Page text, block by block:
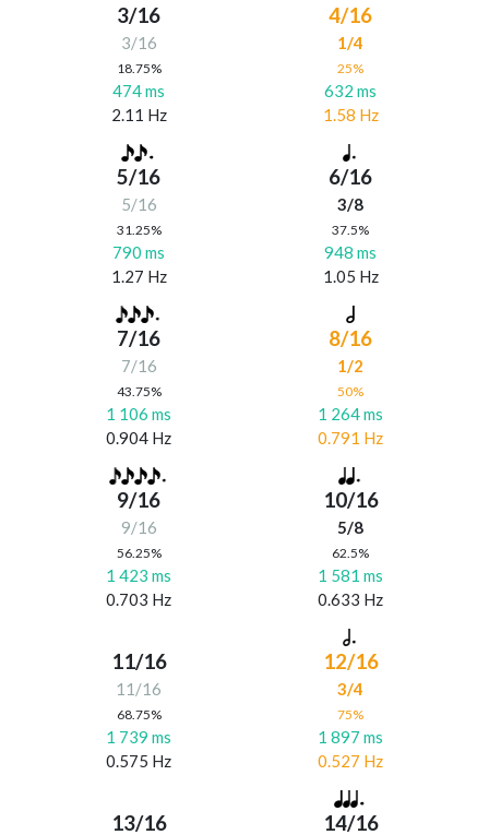
3/16
3/16
18.75%
474 ms
2.11 Hz
4/16
1/4
25%
632 ms
1.58 Hz
5/16
5/16
31.25%
790 ms
1.27 Hz
6/16
3/8
37.5%
948 ms
1.05 Hz
7/16
7/16
43.75%
1 106 ms
0.904 Hz
8/16
1/2
50%
1 264 ms
0.791 Hz
9/16
9/16
56.25%
1 423 ms
0.703 Hz
10/16
5/8
62.5%
1 581 ms
0.633 Hz
11/16
11/16
68.75%
1 739 ms
0.575 Hz
12/16
3/4
75%
1 897 ms
0.527 Hz
13/16 14/16